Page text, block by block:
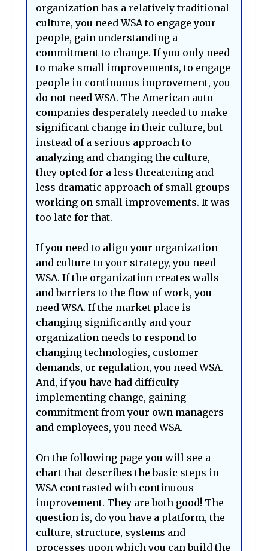
organization has a relatively traditional
culture, you need WSA to engage your
people, gain understanding a
commitment to change. If you only need
to make small improvements, to engage
people in continuous improvement, you
do not need WSA. The American auto
companies desperately needed to make
significant change in their culture, but
instead of a serious approach to
analyzing and changing the culture,
they opted for a less threatening and
less dramatic approach of small groups
working on small improvements. It was
too late for that.
If you need to align your organization
and culture to your strategy, you need
WSA. If the organization creates walls
and barriers to the flow of work, you
need WSA. If the market place is
changing significantly and your
organization needs to respond to
changing technologies, customer
demands, or regulation, you need WSA.
And, if you have had difficulty
implementing change, gaining
commitment from your own managers
and employees, you need WSA.
On the following page you will see a
chart that describes the basic steps in
WSA contrasted with continuous
improvement. They are both good! The
question is, do you have a platform, the
culture, structure, systems and
processes upon which you can build the